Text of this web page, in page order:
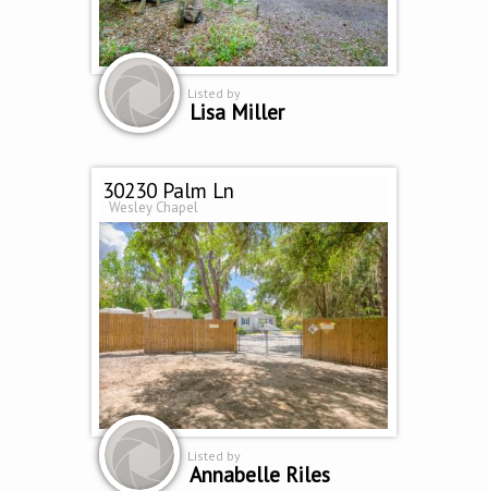
Listed by
Lisa Miller
30230 Palm Ln
Wesley Chapel
Listed by
Annabelle Riles